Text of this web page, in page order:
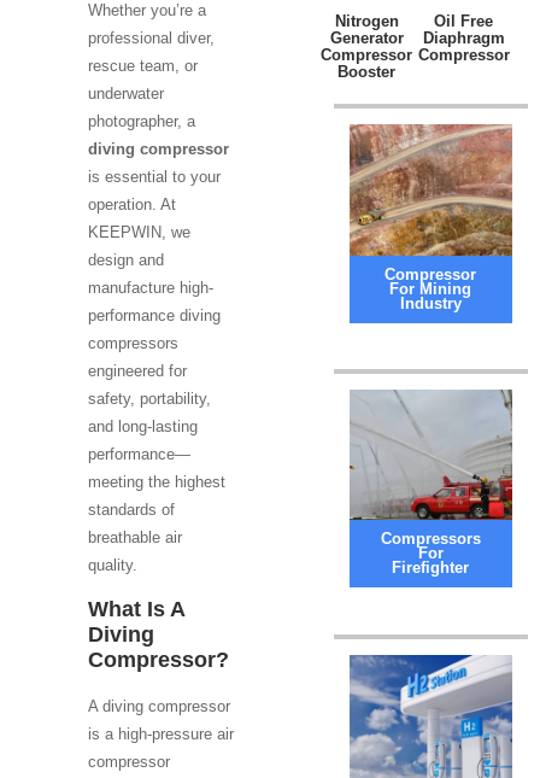
Whether you’re a
professional diver,
rescue team, or
underwater
photographer, a
diving compressor
is essential to your
operation. At
KEEPWIN, we
design and
manufacture high-
performance diving
compressors
engineered for
safety, portability,
and long-lasting
performance—
meeting the highest
standards of
breathable air
quality.
What Is A
Diving
Compressor?
A diving compressor
is a high-pressure air
compressor
Nitrogen
Generator
Compressor
Booster
Oil Free
Diaphragm
Compressor
Compressor
For Mining
Industry
Compressors
For
Firefighter